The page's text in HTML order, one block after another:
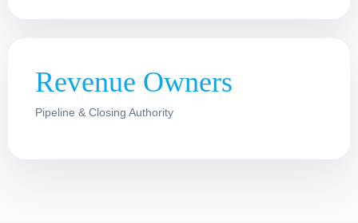
Revenue Owners
Pipeline & Closing Authority